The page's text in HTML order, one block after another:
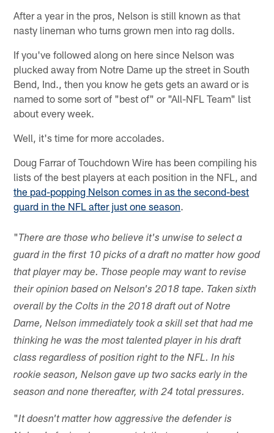
After a year in the pros, Nelson is still known as that
nasty lineman who turns grown men into rag dolls.
If you've followed along on here since Nelson was
plucked away from Notre Dame up the street in South
Bend, Ind., then you know he gets gets an award or is
named to some sort of "best of" or "All-NFL Team" list
about every week.
Well, it's time for more accolades.
Doug Farrar of Touchdown Wire has been compiling his
lists of the best players at each position in the NFL, and
the pad-popping Nelson comes in as the second-best
guard in the NFL after just one season.
"There are those who believe it's unwise to select a
guard in the first 10 picks of a draft no matter how good
that player may be. Those people may want to revise
their opinion based on Nelson's 2018 tape. Taken sixth
overall by the Colts in the 2018 draft out of Notre
Dame, Nelson immediately took a skill set that had me
thinking he was the most talented player in his draft
class regardless of position right to the NFL. In his
rookie season, Nelson gave up two sacks early in the
season and none thereafter, with 24 total pressures.
"It doesn't matter how aggressive the defender is